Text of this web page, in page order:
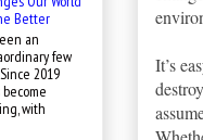
It’s
Better
an
few
2019
with